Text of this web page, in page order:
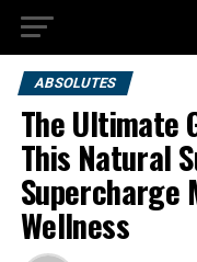
ABSOLUTES
The Ultimate
This Natural
Supercharge
Wellness